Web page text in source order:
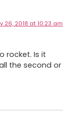
26, 2018 at 10:23 am
rocket. Is it
the second or